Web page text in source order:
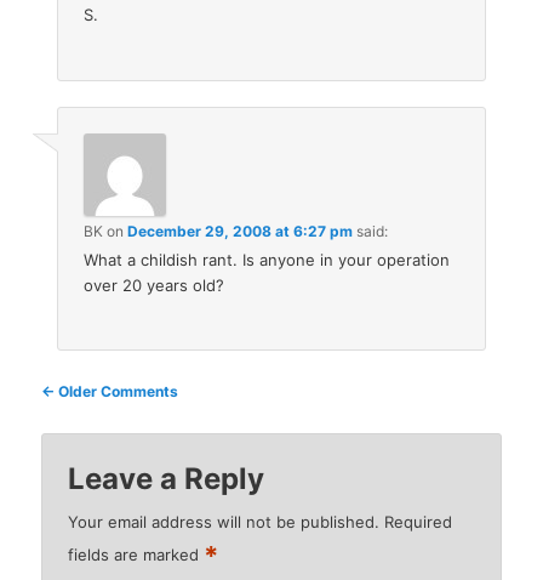
S.
BK onDecember 29, 2008 at 6:27 pm said:
What a childish rant. Is anyone in your operation
over 20 years old?
Comment
← Older Comments
Leave a Reply
Your email address will not be published. Required
fields are marked *